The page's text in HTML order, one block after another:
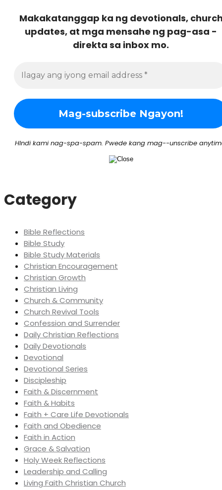
Makakatanggap ka ng devotionals,
updates, at mga mensahe ng pag-asa -
direkta sa inbox mo.
HIndi kami nag-spa-spam. Pwede kang mag--unscribe
Category
Bible Reflections
Bible Study
Bible Study Materials
Christian Encouragement
Christian Growth
Christian Living
Church & Community
Church Revival Tools
Confession and Surrender
Daily Christian Reflections
Daily Devotionals
Devotional
Devotional Series
Discipleship
Faith & Discernment
Faith & Habits
Faith + Care Life Devotionals
Faith and Obedience
Faith in Action
Grace & Salvation
Holy Week Reflections
Leadership and Calling
Living Faith Christian Church